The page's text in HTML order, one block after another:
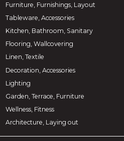
Furniture, Furnishings, Layout
Tableware, Accessories
Kitchen, Bathroom, Sanitary
Flooring, Wallcovering
Linen, Textile
Decoration, Accessories
Lighting
Garden, Terrace, Furniture
Wellness, Fitness
Architecture, Laying out